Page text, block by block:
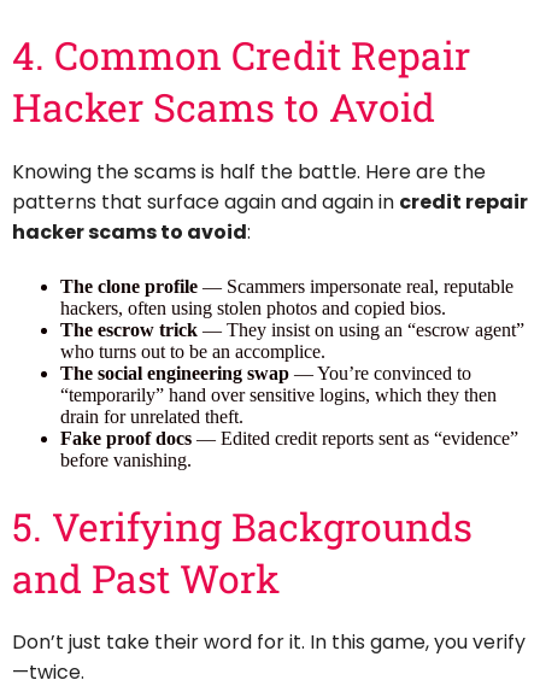
4. Common Credit Repair
Hacker Scams to Avoid
Knowing the scams is half the battle. Here are the
patterns that surface again and again in credit repair
hacker scams to avoid:
The clone profile — Scammers impersonate real, reputable
hackers, often using stolen photos and copied bios.
The escrow trick — They insist on using an “escrow agent”
who turns out to be an accomplice.
The social engineering swap — You’re convinced to
“temporarily” hand over sensitive logins, which they then
drain for unrelated theft.
Fake proof docs — Edited credit reports sent as “evidence”
before vanishing.
5. Verifying Backgrounds
and Past Work
Don’t just take their word for it. In this game, you verify
—twice.